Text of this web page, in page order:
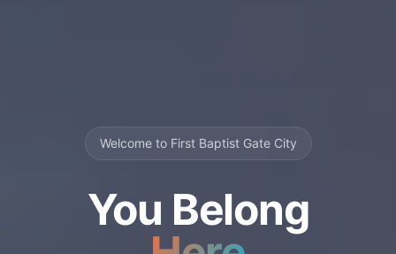
Welcome to First Baptist Gate City
You Belong